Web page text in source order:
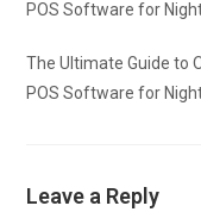
The Ultimate Guide to
POS Software for
Leave a Reply